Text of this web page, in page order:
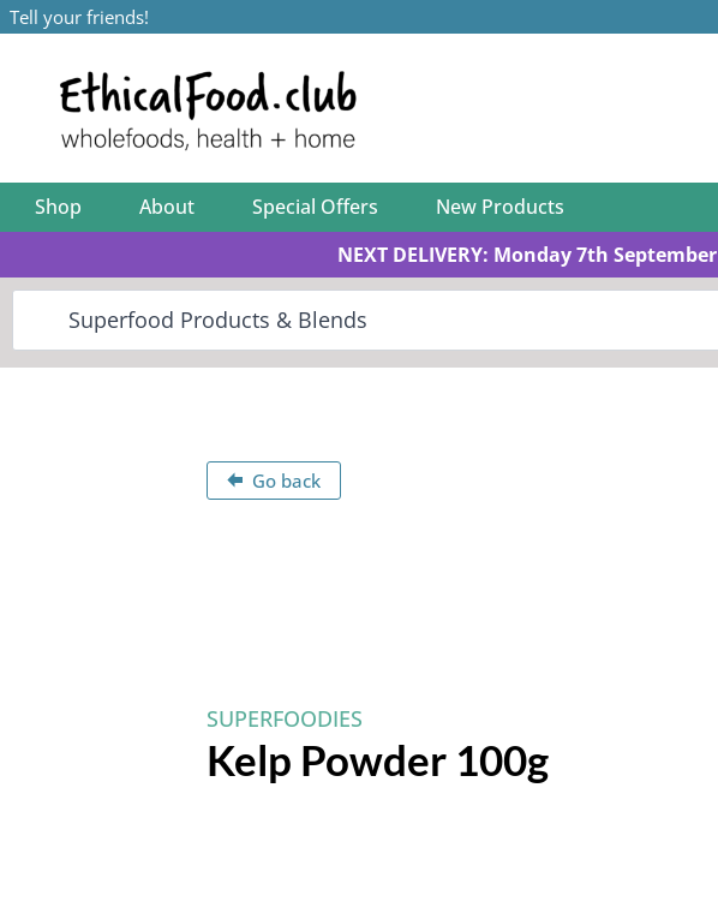
Tell your friends!
Shop About Special Offers New Products
NEXT DELIVERY: Monday 7th September
Go back
SUPERFOODIES
Kelp Powder 100g